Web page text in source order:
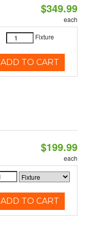
$349.99
each
Fixture
ADD TO CART
$199.99
each
ADD TO CART